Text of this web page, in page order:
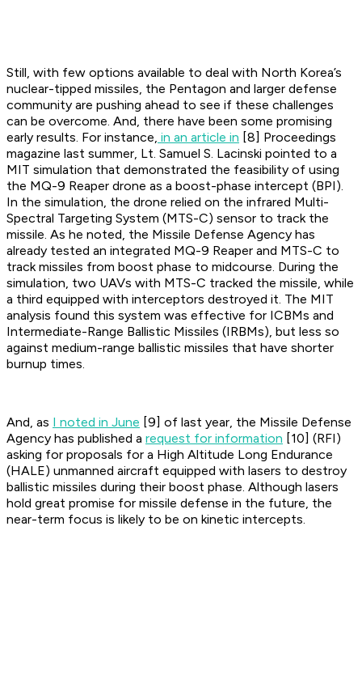
Still, with few options available to deal with North Korea’s
nuclear-tipped missiles, the Pentagon and larger defense
community are pushing ahead to see if these challenges
can be overcome. And, there have been some promising
early results. For instance, in an article in [8] Proceedings
magazine last summer, Lt. Samuel S. Lacinski pointed to a
MIT simulation that demonstrated the feasibility of using
the MQ-9 Reaper drone as a boost-phase intercept (BPI).
In the simulation, the drone relied on the infrared Multi-
Spectral Targeting System (MTS-C) sensor to track the
missile. As he noted, the Missile Defense Agency has
already tested an integrated MQ-9 Reaper and MTS-C to
track missiles from boost phase to midcourse. During the
simulation, two UAVs with MTS-C tracked the missile, while
a third equipped with interceptors destroyed it. The MIT
analysis found this system was effective for ICBMs and
Intermediate-Range Ballistic Missiles (IRBMs), but less so
against medium-range ballistic missiles that have shorter
burnup times.
And, as I noted in June [9] of last year, the Missile Defense
Agency has published a request for information [10] (RFI)
asking for proposals for a High Altitude Long Endurance
(HALE) unmanned aircraft equipped with lasers to destroy
ballistic missiles during their boost phase. Although lasers
hold great promise for missile defense in the future, the
near-term focus is likely to be on kinetic intercepts.